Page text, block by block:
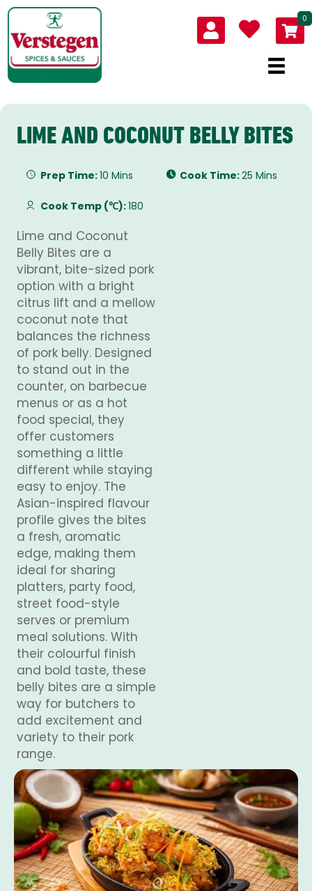
0
LIME AND COCONUT BELLY BITES
Prep Time:10 Mins Cook Time:25 Mins
Cook Temp (℃):180
Lime and Coconut
Belly Bites are a
vibrant, bite-sized pork
option with a bright
citrus lift and a mellow
coconut note that
balances the richness
of pork belly. Designed
to stand out in the
counter, on barbecue
menus or as a hot
food special, they
offer customers
something a little
different while staying
easy to enjoy. The
Asian-inspired flavour
profile gives the bites
a fresh, aromatic
edge, making them
ideal for sharing
platters, party food,
street food-style
serves or premium
meal solutions. With
their colourful finish
and bold taste, these
belly bites are a simple
way for butchers to
add excitement and
variety to their pork
range.